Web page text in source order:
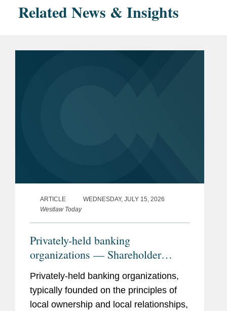
Related News & Insights
ARTICLE
WEDNESDAY, JULY 15, 2026
Westlaw Today
Privately-held banking
organizations — Shareholder
liquidity, ownership succession,
and the search for strategic
optionality
Privately-held banking organizations,
typically founded on the principles of
local ownership and local relationships,